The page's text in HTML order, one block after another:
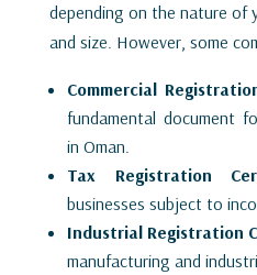
depending on the nature of
and size. However, some
Commercial
fundamental document
in Oman.
Tax Registration
businesses subject to
Industrial Registration
manufacturing and